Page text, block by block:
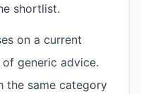
shortlist.
on a current
generic advice.
the same category